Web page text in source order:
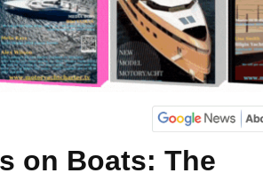
on Boats: The